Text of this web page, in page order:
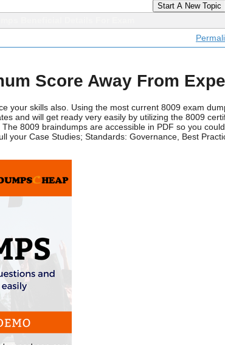
Start A New Topic
Score Away From
your skills also. Using the most current 8009 exam
and will get ready very easily by utilizing the 8009
8009 braindumps are accessible in PDF so you
Case Studies; Standards: Governance, Best